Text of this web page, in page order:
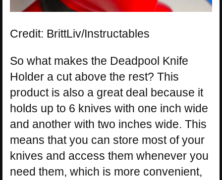
Credit: BrittLiv/Instructables
So what makes the Deadpool Knife
Holder a cut above the rest? This
product is also a great deal because it
holds up to 6 knives with one inch wide
and another with two inches wide. This
means that you can store most of your
knives and access them whenever you
need them, which is more convenient,